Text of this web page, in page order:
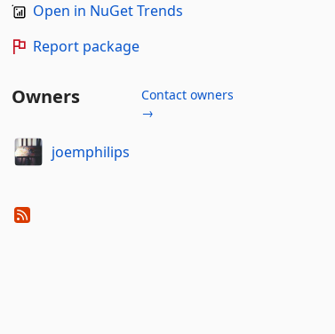
Open in NuGet Trends
Report package
Owners
Contact owners
→
joemphilips